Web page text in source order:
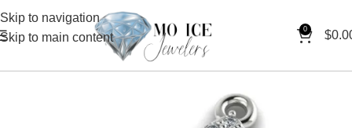
Skip to navigation
Skip to main content
0 $